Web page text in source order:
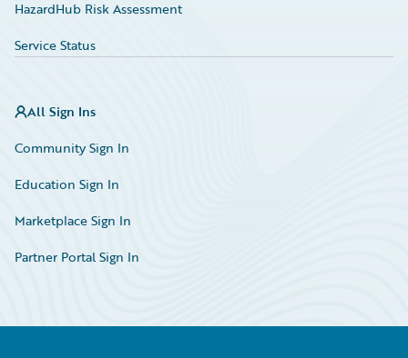
HazardHub Risk Assessment
Service Status
All Sign Ins
Community Sign In
Education Sign In
Marketplace Sign In
Partner Portal Sign In